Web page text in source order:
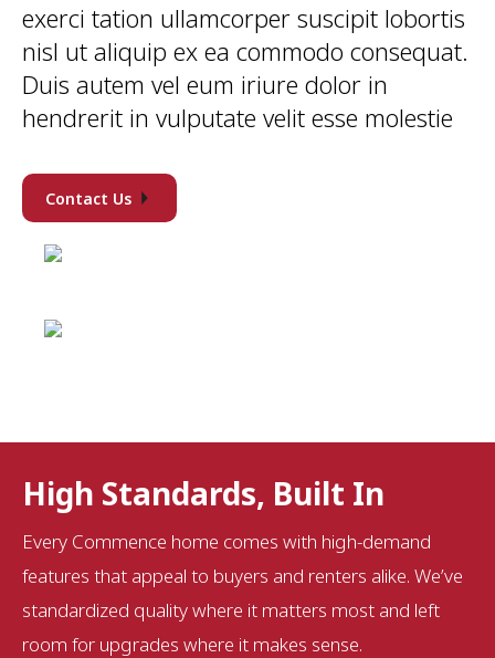
exerci tation ullamcorper suscipit lobortis
nisl ut aliquip ex ea commodo consequat.
Duis autem vel eum iriure dolor in
hendrerit in vulputate velit esse molestie
Contact Us
High Standards, Built In
Every Commence home comes with high-demand
features that appeal to buyers and renters alike. We’ve
standardized quality where it matters most and left
room for upgrades where it makes sense.